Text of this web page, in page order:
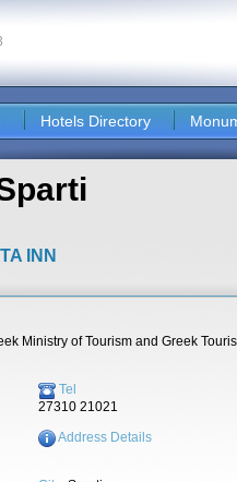
Hotels Directory
INN
Ministry of Tourism and Greek
Tel
27310 21021
Address Details